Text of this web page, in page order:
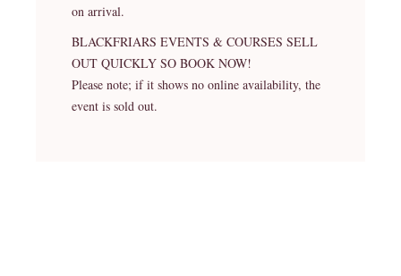
on arrival.
BLACKFRIARS EVENTS & COURSES SELL
OUT QUICKLY SO BOOK NOW!
Please note; if it shows no online availability, the
event is sold out.